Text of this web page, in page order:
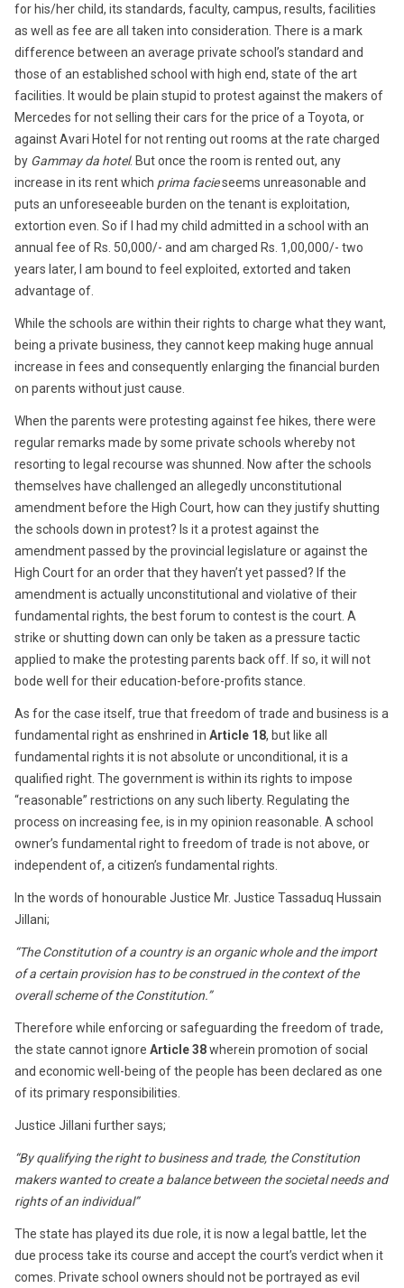
for his/her child, its standards, faculty, campus, results, facilities
as well as fee are all taken into consideration. There is a mark
difference between an average private school’s standard and
those of an established school with high end, state of the art
facilities. It would be plain stupid to protest against the makers of
Mercedes for not selling their cars for the price of a Toyota, or
against Avari Hotel for not renting out rooms at the rate charged
by Gammay da hotel. But once the room is rented out, any
increase in its rent which prima facieseems unreasonable and
puts an unforeseeable burden on the tenant is exploitation,
extortion even. So if I had my child admitted in a school with an
annual fee of Rs. 50,000/- and am charged Rs. 1,00,000/- two
years later, I am bound to feel exploited, extorted and taken
advantage of.
While the schools are within their rights to charge what they want,
being a private business, they cannot keep making huge annual
increase in fees and consequently enlarging the financial burden
on parents without just cause.
When the parents were protesting against fee hikes, there were
regular remarks made by some private schools whereby not
resorting to legal recourse was shunned. Now after the schools
themselves have challenged an allegedly unconstitutional
amendment before the High Court, how can they justify shutting
the schools down in protest? Is it a protest against the
amendment passed by the provincial legislature or against the
High Court for an order that they haven’t yet passed? If the
amendment is actually unconstitutional and violative of their
fundamental rights, the best forum to contest is the court. A
strike or shutting down can only be taken as a pressure tactic
applied to make the protesting parents back off. If so, it will not
bode well for their education-before-profits stance.
As for the case itself, true that freedom of trade and business is a
fundamental right as enshrined in Article 18, but like all
fundamental rights it is not absolute or unconditional, it is a
qualified right. The government is within its rights to impose
“reasonable” restrictions on any such liberty. Regulating the
process on increasing fee, is in my opinion reasonable. A school
owner’s fundamental right to freedom of trade is not above, or
independent of, a citizen’s fundamental rights.
In the words of honourable Justice Mr. Justice Tassaduq Hussain
Jillani;
“The Constitution of a country is an organic whole and the import
of a certain provision has to be construed in the context of the
overall scheme of the Constitution.”
Therefore while enforcing or safeguarding the freedom of trade,
the state cannot ignore Article 38wherein promotion of social
and economic well-being of the people has been declared as one
of its primary responsibilities.
Justice Jillani further says;
“By qualifying the right to business and trade, the Constitution
makers wanted to create a balance between the societal needs and
rights of an individual”
The state has played its due role, it is now a legal battle, let the
due process take its course and accept the court’s verdict when it
comes. Private school owners should not be portrayed as evil